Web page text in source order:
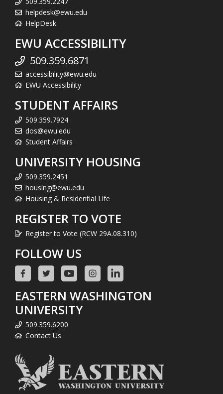
helpdesk@ewu.edu
HelpDesk
EWU ACCESSIBILITY
509.359.6871
accessibility@ewu.edu
EWU Accessibility
STUDENT AFFAIRS
509.359.7924
dos@ewu.edu
Student Affairs
UNIVERSITY HOUSING
509.359.2451
housing@ewu.edu
Housing & Residential Life
REGISTER TO VOTE
Register to Vote (RCW 29A.08.310)
FOLLOW US
EASTERN WASHINGTON
UNIVERSITY
509.359.6200
Contact Us